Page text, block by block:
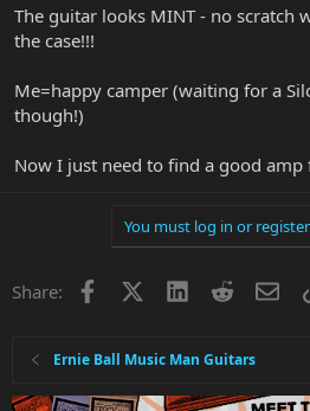
The guitar looks MINT - no scratch
the case!!!
Me=happy camper (waiting for a
though!)
Now I just need to find a good amp
You must log in or
Share: Facebook LinkedInReddit
Ernie Ball Music Man Guitars